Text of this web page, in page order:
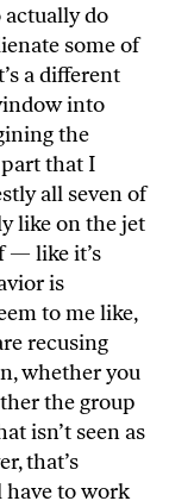
do
some of
a different
into
the
that I
all seven of
like on the jet
— like it’s
is
to me like,
recusing
whether you
the group
isn’t seen as
that’s
have to work